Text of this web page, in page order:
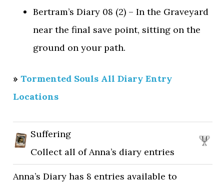
Bertram’s Diary 08 (2) – In the Graveyard
near the final save point, sitting on the
ground on your path.
»Tormented Souls All Diary Entry
Locations
Suffering
Collect all of Anna’s diary entries
Anna’s Diary has 8 entries available to